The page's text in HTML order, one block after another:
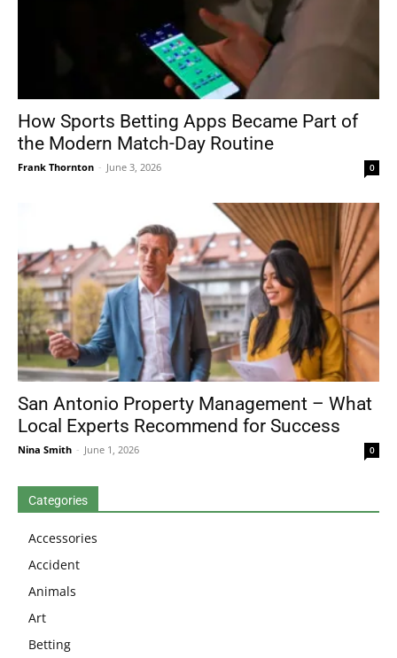
How Sports Betting Apps Became Part of
the Modern Match-Day Routine
Frank Thornton - June 3, 2026 0
San Antonio Property Management – What
Local Experts Recommend for Success
Nina Smith - June 1, 2026 0
Categories
Accessories
Accident
Animals
Art
Betting